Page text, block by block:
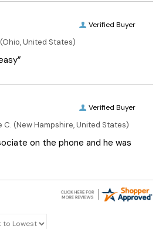
Verified Buyer
(Ohio, United States)
Verified Buyer
C. (New Hampshire, United States)
on the phone and he was